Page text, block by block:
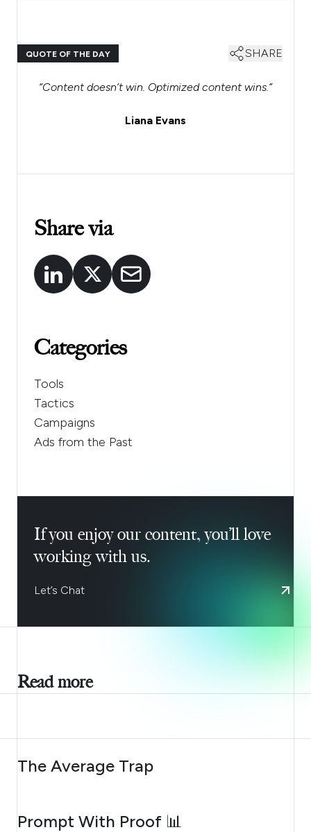
QUOTE OF THE DAY SHARE
“Content doesn’t win. Optimized content wins.”
Liana Evans
Share via
Categories
Tools
Tactics
Campaigns
Ads from the Past
If you enjoy our content, you’ll love
working with us.
Let’s Chat
Read more
AUGUST 6, 2026
The Average Trap
AUGUST 5, 2026
Prompt With Proof 📊